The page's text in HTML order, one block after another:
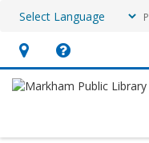
Hours
&
opens
Help,
opens
overlay